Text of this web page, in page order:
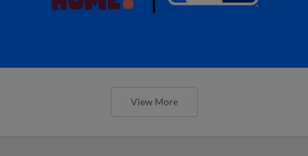
View More